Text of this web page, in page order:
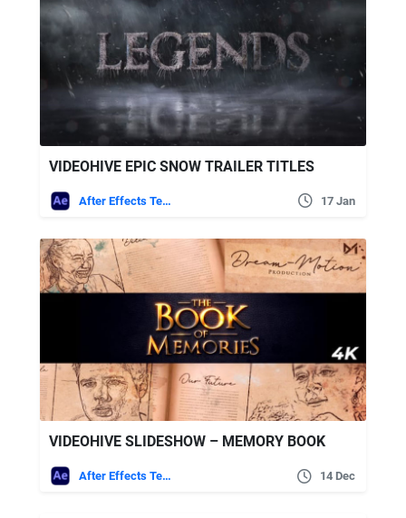
VIDEOHIVE EPIC SNOW TRAILER TITLES
After Effects Templates 17 Jan
VIDEOHIVE SLIDESHOW – MEMORY BOOK
After Effects Templates 14 Dec